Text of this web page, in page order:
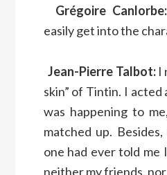
Grégoire Canlorbe:
easily get into the
Jean-Pierre Talbot:I
skin” of Tintin. I
was happening to
matched up.
one had ever told me
neither my friends,